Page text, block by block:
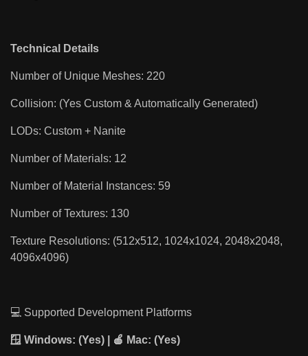
Technical Details
Number of Unique Meshes: 220
Collision: (Yes Custom & Automatically Generated)
LODs: Custom + Nanite
Number of Materials: 12
Number of Material Instances: 59
Number of Textures: 130
Texture Resolutions: (512x512, 1024x1024, 2048x2048,
4096x4096)
💻 Supported Development Platforms
🪟 Windows: (Yes) | 🍎 Mac: (Yes)